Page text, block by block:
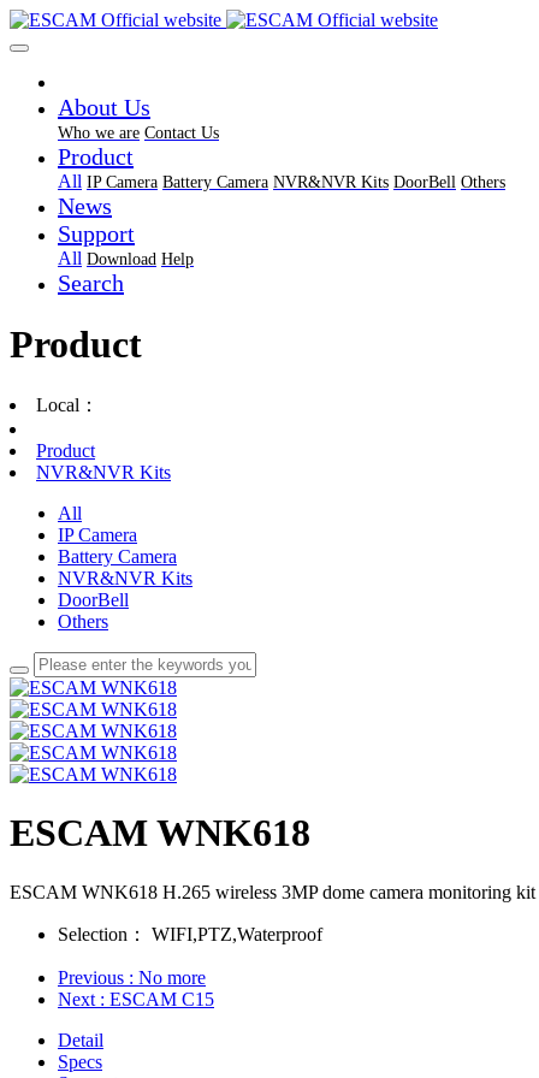
About Us
Who we are Contact Us
Product
All IP Camera Battery Camera NVR&NVR Kits DoorBell Others
News
Support
All Download Help
Search
Product
Local：
Product
NVR&NVR Kits
All
IP Camera
Battery Camera
NVR&NVR Kits
DoorBell
Others
ESCAM WNK618
ESCAM WNK618 H.265 wireless 3MP dome camera monitoring
Selection： WIFI,PTZ,Waterproof
Previous : No more
Next : ESCAM C15
Detail
Specs